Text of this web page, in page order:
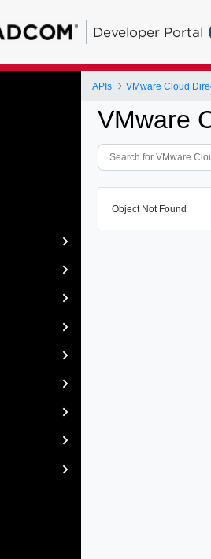
Developer Portal
APIs VMware Cloud
VMware
Object Not Found